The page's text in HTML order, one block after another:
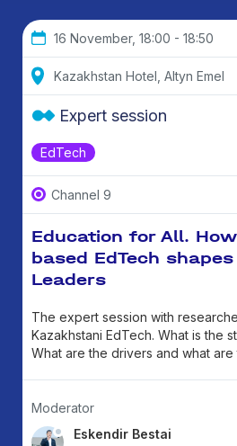
16 November, 18:00 - 18:50
Kazakhstan Hotel, Altyn Emel
EdTech
Expert session
Channel 9
Education for All.
based EdTech
Leaders
The expert session with
Kazakhstani EdTech. What is the
What are the drivers and what are
Moderator
Eskendir Bestai